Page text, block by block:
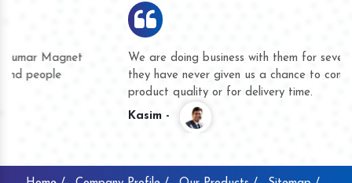
We are doing business with them for several years now and
they have never given us a chance to complain whether for
product quality or for delivery time.